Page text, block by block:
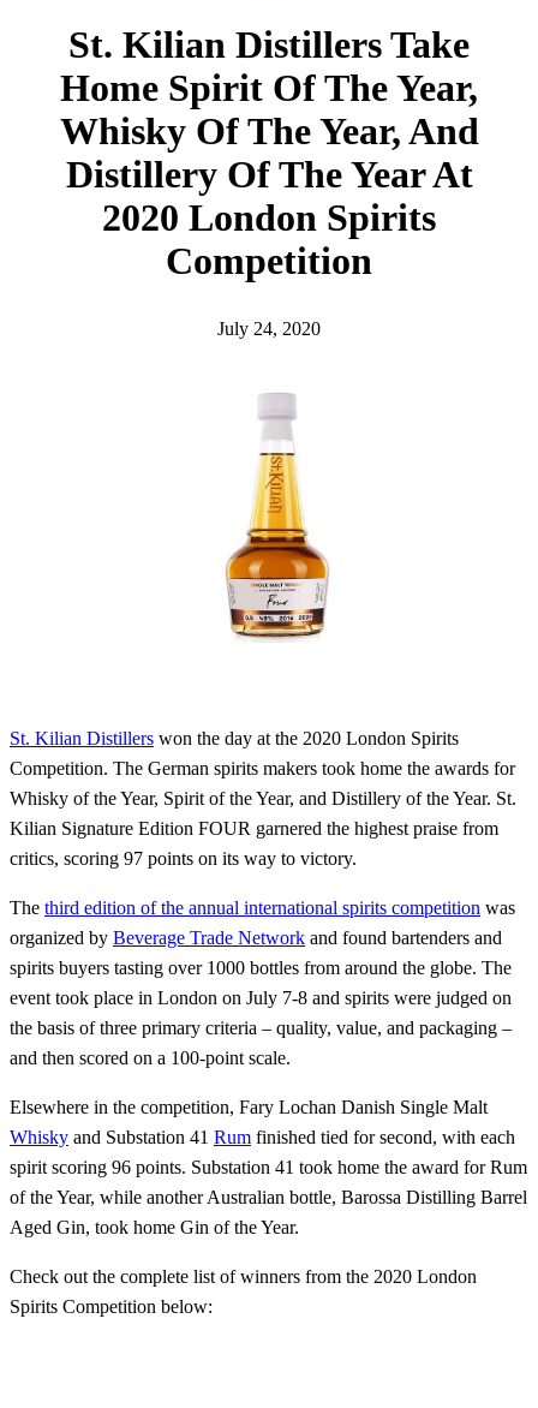
St. Kilian Distillers Take
Home Spirit Of The Year,
Whisky Of The Year, And
Distillery Of The Year At
2020 London Spirits
Competition
July 24, 2020
St. Kilian Distillers won the day at the 2020 London Spirits
Competition. The German spirits makers took home the awards for
Whisky of the Year, Spirit of the Year, and Distillery of the Year. St.
Kilian Signature Edition FOUR garnered the highest praise from
critics, scoring 97 points on its way to victory.
The third edition of the annual international spirits competition was
organized by Beverage Trade Network and found bartenders and
spirits buyers tasting over 1000 bottles from around the globe. The
event took place in London on July 7-8 and spirits were judged on
the basis of three primary criteria – quality, value, and packaging –
and then scored on a 100-point scale.
Elsewhere in the competition, Fary Lochan Danish Single Malt
Whisky and Substation 41 Rum finished tied for second, with each
spirit scoring 96 points. Substation 41 took home the award for Rum
of the Year, while another Australian bottle, Barossa Distilling Barrel
Aged Gin, took home Gin of the Year.
Check out the complete list of winners from the 2020 London
Spirits Competition below: